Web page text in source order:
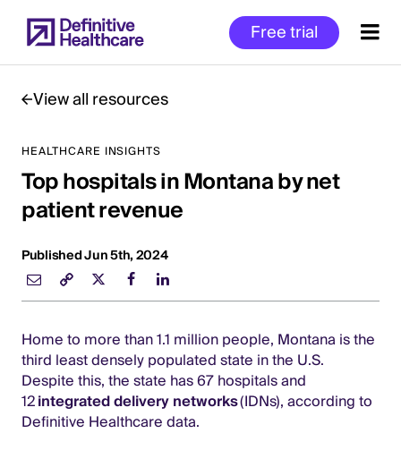
to
main
Free trial
Start
of
Main
Content
View all resources
HEALTHCARE INSIGHTS
Top hospitals in Montana by net
patient revenue
Published Jun 5th, 2024
Home to more than 1.1 million people, Montana is the
third least densely populated state in the U.S.
Despite this, the state has 67 hospitals and
12integrated delivery networks(IDNs), according to
Definitive Healthcare data.